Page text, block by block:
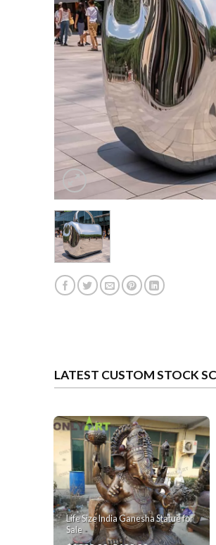
LATEST CUSTOM STOCK
Life Size India Ganesha Statue for
Sale